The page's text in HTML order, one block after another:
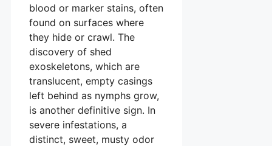
blood or marker stains, often
found on surfaces where
they hide or crawl. The
discovery of shed
exoskeletons, which are
translucent, empty casings
left behind as nymphs grow,
is another definitive sign. In
severe infestations, a
distinct, sweet, musty odor